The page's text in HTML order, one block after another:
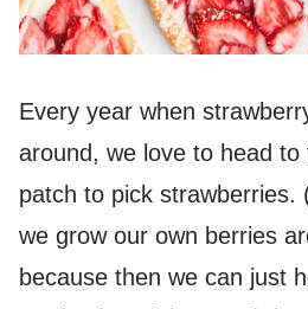
Every year when
around, we love to head
patch to pick strawberries.
we grow our own berries
because then we can just